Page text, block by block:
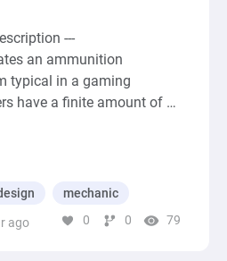
---
an ammunition
typical in a gaming
have a finite amount of
an infinite reserve to
pathways represent
usage and reloading
node labeled "Shoot"
of firing the gun, and a
mechanic
ago 0 0 79